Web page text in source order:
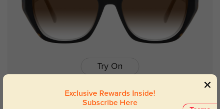
Try On
Exclusive Rewards Inside!
Subscribe Here